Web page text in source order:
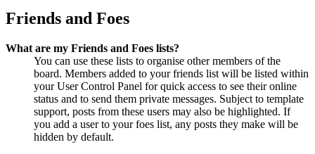
Friends and Foes
What are my Friends and Foes lists?
You can use these lists to organise other members of the
board. Members added to your friends list will be listed within
your User Control Panel for quick access to see their online
status and to send them private messages. Subject to template
support, posts from these users may also be highlighted. If
you add a user to your foes list, any posts they make will be
hidden by default.